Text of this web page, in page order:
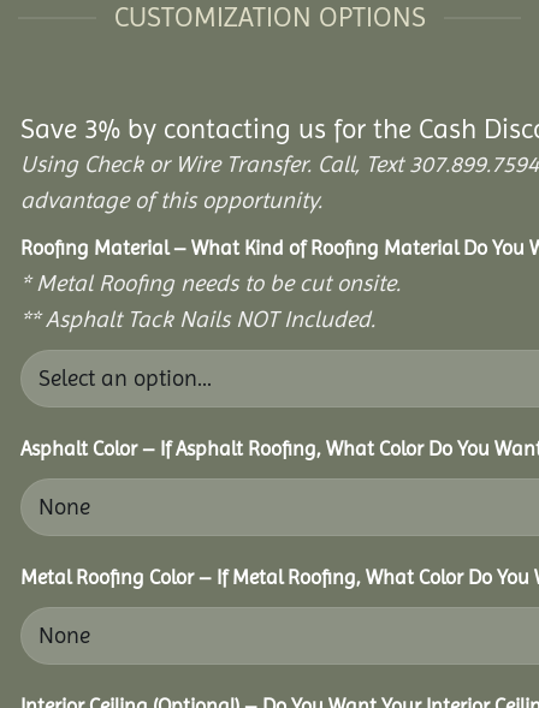
CUSTOMIZATION OPTIONS
Save 3% by contacting us for the Cash
Using Check or Wire Transfer. Call, Text
advantage of this opportunity.
Roofing Material – What Kind of Roofing Material Do You
* Metal Roofing needs to be cut onsite.
** Asphalt Tack Nails NOT Included.
Asphalt Color – If Asphalt Roofing, What Color Do You
Metal Roofing Color – If Metal Roofing, What Color Do You